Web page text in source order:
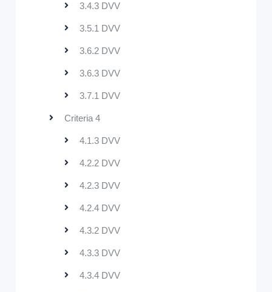
3.4.3 DVV
3.5.1 DVV
3.6.2 DVV
3.6.3 DVV
3.7.1 DVV
Criteria 4
4.1.3 DVV
4.2.2 DVV
4.2.3 DVV
4.2.4 DVV
4.3.2 DVV
4.3.3 DVV
4.3.4 DVV